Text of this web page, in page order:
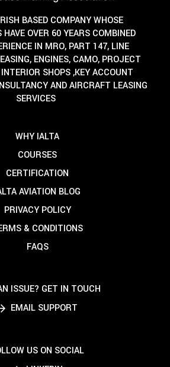
BASED COMPANY WHOSE
HAVE OVER 60 YEARS COMBINED
IN MRO, PART 147, LINE
ENGINES, CAMO, PROJECT
SHOPS ,KEY ACCOUNT
AND AIRCRAFT LEASING
SERVICES
WHY IALTA
COURSES
CERTIFICATION
AVIATION BLOG
PRIVACY POLICY
& CONDITIONS
FAQS
ISSUE? GET IN TOUCH
EMAIL SUPPORT
US ON SOCIAL